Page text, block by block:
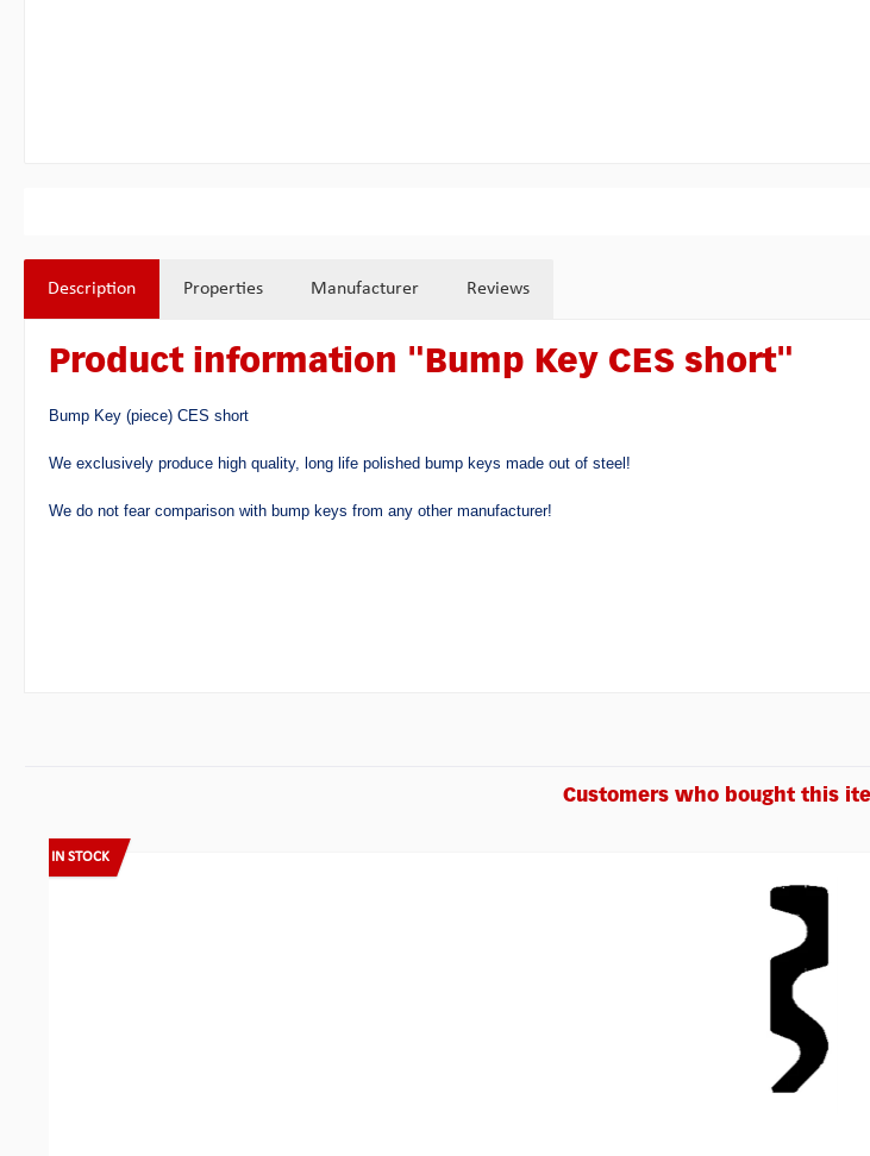
Description Properties Manufacturer Reviews
Product information "Bump Key CES short"
Bump Key (piece) CES short
We exclusively produce high quality, long life polished bump keys made out of steel!
We do not fear comparison with bump keys from any other manufacturer!
Customers who bought this
Skip product gallery
IN STOCK